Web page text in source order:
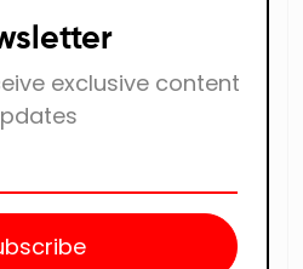
exclusive content